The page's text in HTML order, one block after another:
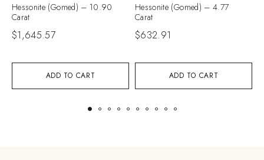
ADD TO CART
Hessonite (Gomed) – 10.90
Carat
$1,645.57
ADD TO CART
Hessonite (Gomed) – 4.77
Carat
$632.91